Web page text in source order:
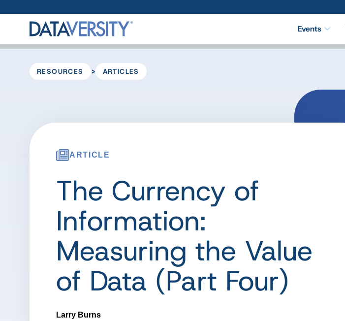
Events
RESOURCES > ARTICLES
ARTICLE
The Currency of
Information:
Measuring the Value
of Data (Part Four)
Larry Burns